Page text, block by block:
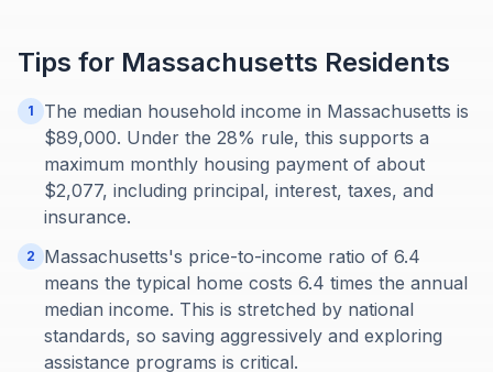
Tips for Massachusetts Residents
1
The median household income in Massachusetts is
$89,000. Under the 28% rule, this supports a
maximum monthly housing payment of about
$2,077, including principal, interest, taxes, and
insurance.
2
Massachusetts's price-to-income ratio of 6.4
means the typical home costs 6.4 times the annual
median income. This is stretched by national
standards, so saving aggressively and exploring
assistance programs is critical.